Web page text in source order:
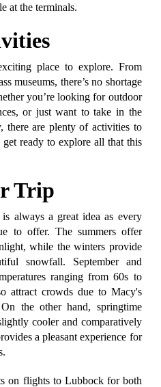
at the terminals.
place to explore. From
museums, there’s no shortage
you’re looking for outdoor
or just want to take in the
there are plenty of activities to
ready to explore all that this
Trip
always a great idea as every
to offer. The summers offer
while the winters provide
snowfall. September and
ranging from 60s to
attract crowds due to Macy's
the other hand, springtime
cooler and comparatively
a pleasant experience for
on flights to Lubbock for both